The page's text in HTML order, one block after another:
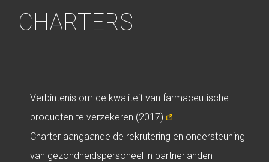
CHARTERS
Verbintenis om de kwaliteit van farmaceutische
producten te verzekeren (2017)
Charter aangaande de rekrutering en ondersteuning
van gezondheidspersoneel in partnerlanden